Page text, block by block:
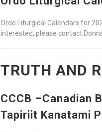
Ordo Liturgical Calendars for
interested, please contact
TRUTH AND
CCCB –Canadian
Tapiriit Kanatami